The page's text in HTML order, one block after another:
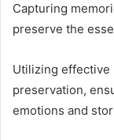
Capturing
preserve the
Utilizing effective
preservation,
emotions and